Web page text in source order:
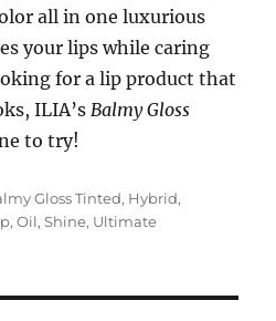
all in one luxurious
your lips while caring
for a lip product that
ILIA’s Balmy Gloss
to try!
Gloss Tinted, Hybrid,
,Oil,Shine, Ultimate